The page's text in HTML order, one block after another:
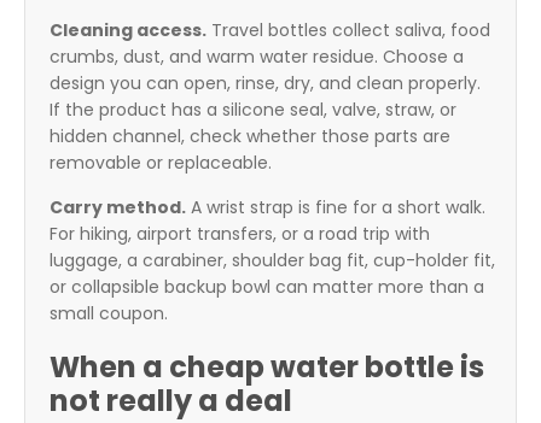
Cleaning access. Travel bottles collect saliva, food
crumbs, dust, and warm water residue. Choose a
design you can open, rinse, dry, and clean properly.
If the product has a silicone seal, valve, straw, or
hidden channel, check whether those parts are
removable or replaceable.
Carry method. A wrist strap is fine for a short walk.
For hiking, airport transfers, or a road trip with
luggage, a carabiner, shoulder bag fit, cup-holder fit,
or collapsible backup bowl can matter more than a
small coupon.
When a cheap water bottle is
not really a deal